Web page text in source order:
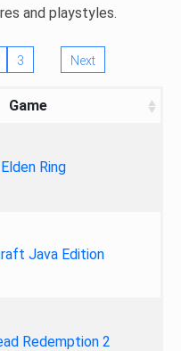
and playstyles.
3 Next
Game
Elden Ring
Java Edition
Redemption 2